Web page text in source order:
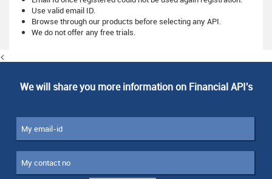
Use valid email ID.
Browse through our products before selecting any API.
We do not offer any free trials.
<
We will share you more information on Financial API's